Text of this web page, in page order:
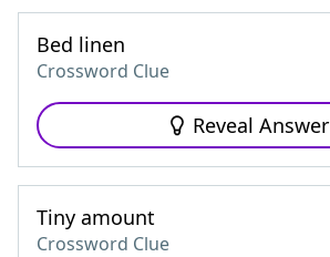
Bed linen
Crossword Clue
Reveal Answer
Tiny amount
Crossword Clue